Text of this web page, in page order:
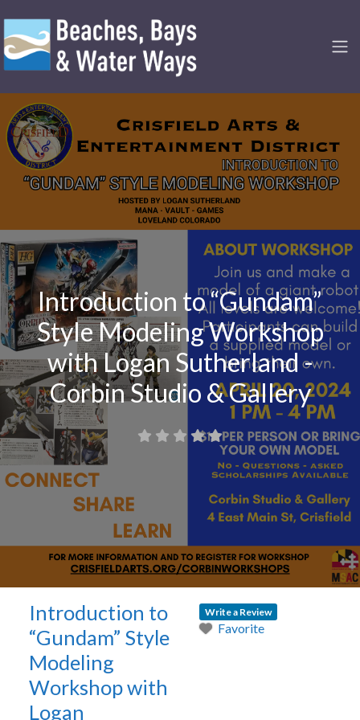
Introduction to “Gundam”
Style Modeling Workshop
with Logan Sutherland -
Corbin Studio & Gallery
Introduction to
“Gundam” Style
Modeling
Workshop with
Logan
Write a Review
Favorite